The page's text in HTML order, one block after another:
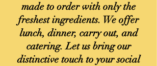
made to order with only the
freshest ingredients. We offer
lunch, dinner, carry out, and
catering. Let us bring our
distinctive touch to your social